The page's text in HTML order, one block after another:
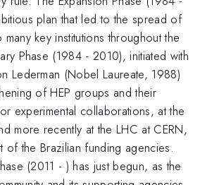
plan that led to the spread of
key institutions throughout the
Phase (1984 - 2010), initiated with
Lederman (Nobel Laureate, 1988)
of HEP groups and their
experimental collaborations, at the
more recently at the LHC at CERN,
of the Brazilian funding agencies.
(2011 - ) has just begun, as the